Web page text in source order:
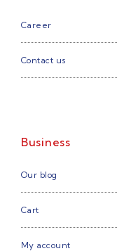
Career
Contact us
Business
Our blog
Cart
My account